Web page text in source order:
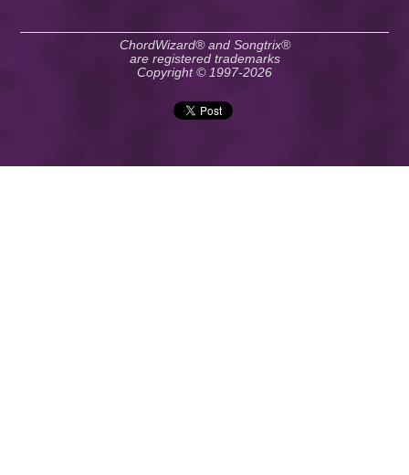
ChordWizard® and Songtrix®
are registered trademarks
Copyright © 1997-2026